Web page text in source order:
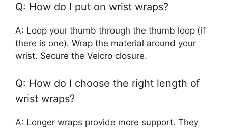
Q: How do I put on wrist wraps?
A: Loop your thumb through the thumb loop (if
there is one). Wrap the material around your
wrist. Secure the Velcro closure.
Q: How do I choose the right length of
wrist wraps?
A: Longer wraps provide more support. They